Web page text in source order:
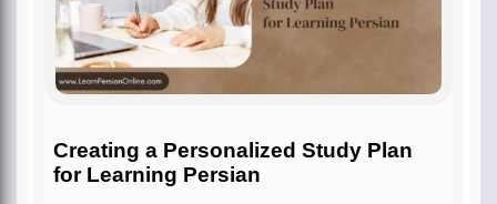
Creating a Personalized Study Plan
for Learning Persian